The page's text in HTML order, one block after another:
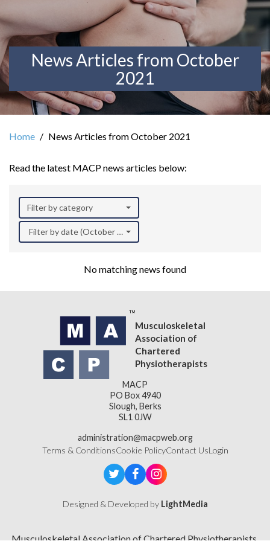
News Articles from October
2021
Home News Articles from October 2021
Read the latest MACP news articles below:
Filter by category
Filter by date (October 2021)
No matching news found
Musculoskeletal
Association of
Chartered
Physiotherapists
MACP
PO Box 4940
Slough, Berks
SL1 0JW
administration@macpweb.org
Terms & ConditionsCookie PolicyContact UsLogin
Designed & Developed by LightMedia
Musculoskeletal Association of Chartered Physiotherapists,